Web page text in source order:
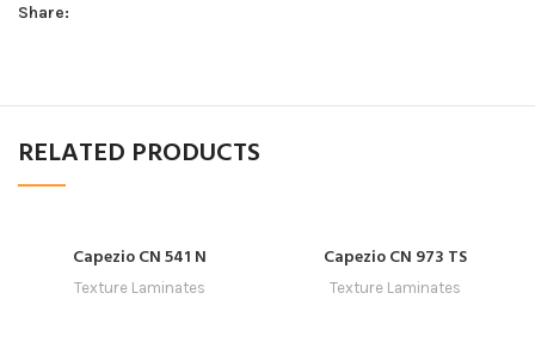
Share:
RELATED PRODUCTS
Capezio CN 541 N
Texture Laminates
Capezio CN 973 TS
Texture Laminates